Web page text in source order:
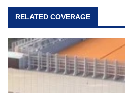
RELATED COVERAGE